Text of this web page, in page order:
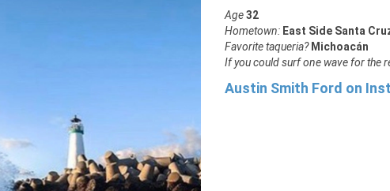
Age32
Hometown: East Side Santa
Favorite taqueria? Michoacán
If you could surf one wave for the
Austin Smith Ford on